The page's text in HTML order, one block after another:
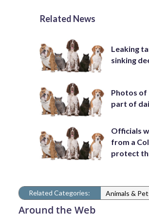
Related News
Leaking
sinking
Photos
part of
Officials
from a
protect
Related Categories: Animals &
Around the Web